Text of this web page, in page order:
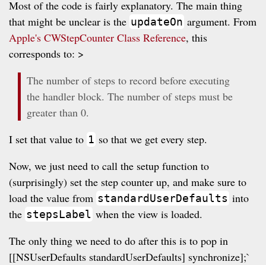
Most of the code is fairly explanatory. The main thing
that might be unclear is the updateOn argument. From
Apple's CWStepCounter Class Reference, this
corresponds to: >
The number of steps to record before executing
the handler block. The number of steps must be
greater than 0.
I set that value to 1 so that we get every step.
Now, we just need to call the setup function to
(surprisingly) set the step counter up, and make sure to
load the value from standardUserDefaults into
the stepsLabel when the view is loaded.
The only thing we need to do after this is to pop in
[[NSUserDefaults standardUserDefaults] synchronize];`